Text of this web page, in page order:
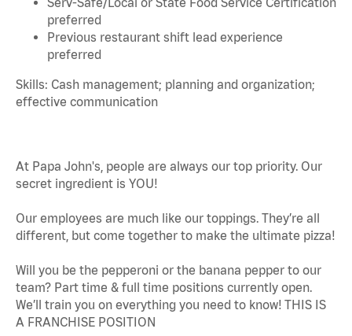
preferred
Previous restaurant shift lead experience
preferred
Skills: Cash management; planning and organization;
effective communication
At Papa John's, people are always our top priority. Our
secret ingredient is YOU!
Our employees are much like our toppings. They’re all
different, but come together to make the ultimate pizza!
Will you be the pepperoni or the banana pepper to our
team? Part time & full time positions currently open.
We’ll train you on everything you need to know! THIS IS
A FRANCHISE POSITION